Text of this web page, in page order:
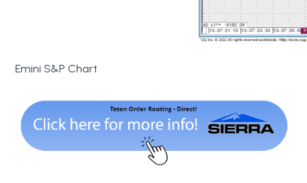
Emini S&P Chart